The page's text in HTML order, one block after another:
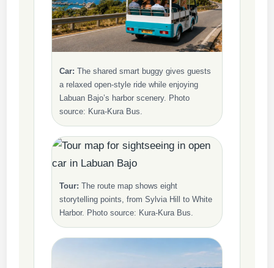
Car: The shared smart buggy gives guests
a relaxed open-style ride while enjoying
Labuan Bajo’s harbor scenery. Photo
source: Kura-Kura Bus.
Tour: The route map shows eight
storytelling points, from Sylvia Hill to White
Harbor. Photo source: Kura-Kura Bus.